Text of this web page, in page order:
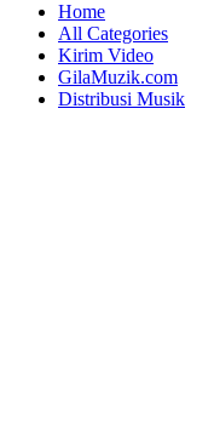
Home
All Categories
Kirim Video
GilaMuzik.com
Distribusi Musik